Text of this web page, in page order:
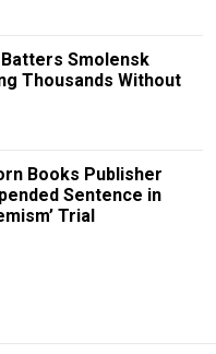
Smolensk
Thousands Without
Books Publisher
Sentence in
Trial